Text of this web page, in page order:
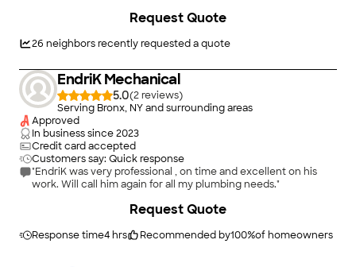
26 neighbors recently requested a quote
Request Quote
EndriK Mechanical
5.0(2
)
Serving Bronx, NY and surrounding areas
Approved
In business since2023
Credit card accepted
Customers say: Quick response
"EndriK was very professional , on time and excellent on his
work. Will call him again for all my plumbing needs."
Response time4 hrs Recommended by100%of homeowners
Request Quote